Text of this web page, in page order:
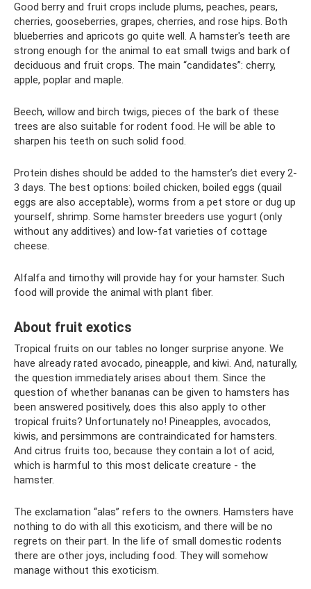
Good berry and fruit crops include plums, peaches, pears,
cherries, gooseberries, grapes, cherries, and rose hips. Both
blueberries and apricots go quite well. A hamster's teeth are
strong enough for the animal to eat small twigs and bark of
deciduous and fruit crops. The main “candidates”: cherry,
apple, poplar and maple.
Beech, willow and birch twigs, pieces of the bark of these
trees are also suitable for rodent food. He will be able to
sharpen his teeth on such solid food.
Protein dishes should be added to the hamster’s diet every 2-
3 days. The best options: boiled chicken, boiled eggs (quail
eggs are also acceptable), worms from a pet store or dug up
yourself, shrimp. Some hamster breeders use yogurt (only
without any additives) and low-fat varieties of cottage
cheese.
Alfalfa and timothy will provide hay for your hamster. Such
food will provide the animal with plant fiber.
About fruit exotics
Tropical fruits on our tables no longer surprise anyone. We
have already rated avocado, pineapple, and kiwi. And, naturally,
the question immediately arises about them. Since the
question of whether bananas can be given to hamsters has
been answered positively, does this also apply to other
tropical fruits? Unfortunately no! Pineapples, avocados,
kiwis, and persimmons are contraindicated for hamsters.
And citrus fruits too, because they contain a lot of acid,
which is harmful to this most delicate creature - the
hamster.
The exclamation “alas” refers to the owners. Hamsters have
nothing to do with all this exoticism, and there will be no
regrets on their part. In the life of small domestic rodents
there are other joys, including food. They will somehow
manage without this exoticism.